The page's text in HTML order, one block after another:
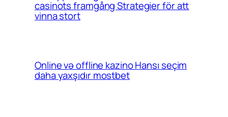
casinots framgång Strategier för att
vinna stort
Online və offline kazino Hansı seçim
daha yaxşıdır mostbet